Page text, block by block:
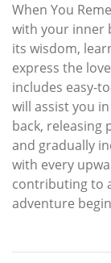
When You
with your inner
its wisdom,
express the
includes easy-
will assist you
back, releasing
and gradually
with every
contributing to
adventure